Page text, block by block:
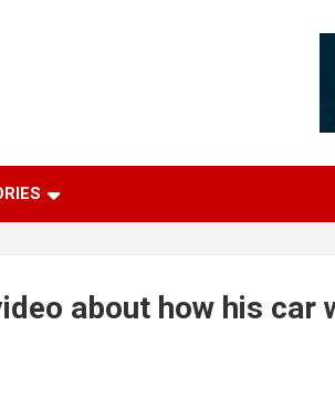
about how his car